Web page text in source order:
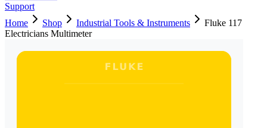
Support
Home
Shop Industrial Tools & Instruments
Fluke 117
Electricians Multimeter